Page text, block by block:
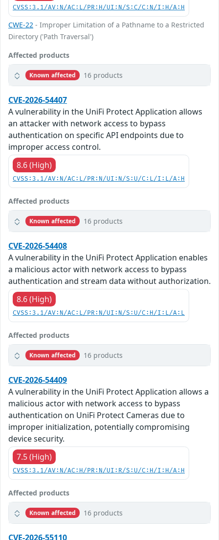
CVSS:3.1/AV:N/AC:L/PR:H/UI:N/S:C/C:N/I:H/A:H
CWE-22 - Improper Limitation of a Pathname to a Restricted
Directory ('Path Traversal')
Affected products
Known affected 16 products
CVE-2026-54407
A vulnerability in the UniFi Protect Application allows
an attacker with network access to bypass
authentication on specific API endpoints due to
improper access control.
8.6 (High)
CVSS:3.1/AV:N/AC:L/PR:N/UI:N/S:U/C:L/I:L/A:H
Affected products
Known affected 16 products
CVE-2026-54408
A vulnerability in the UniFi Protect Application enables
a malicious actor with network access to bypass
authentication and stream data without authorization.
8.6 (High)
CVSS:3.1/AV:N/AC:L/PR:N/UI:N/S:U/C:H/I:L/A:L
Affected products
Known affected 16 products
CVE-2026-54409
A vulnerability in the UniFi Protect Application allows a
malicious actor with network access to bypass
authentication on UniFi Protect Cameras due to
improper initialization, potentially compromising
device security.
7.5 (High)
CVSS:3.1/AV:N/AC:H/PR:N/UI:R/S:U/C:H/I:H/A:H
Affected products
Known affected 16 products
CVE-2026-55110